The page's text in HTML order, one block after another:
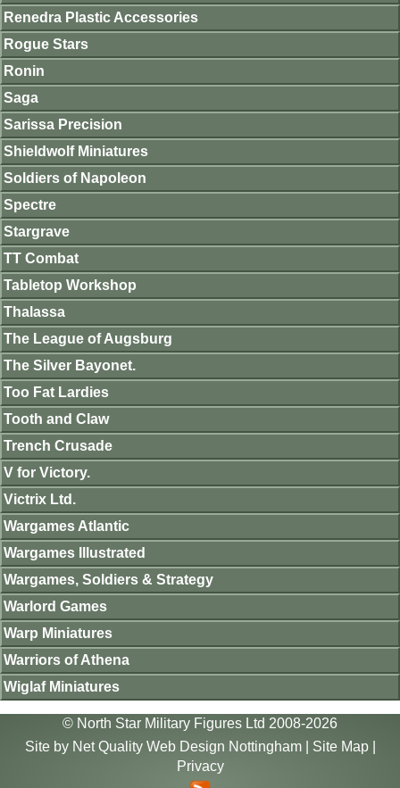
Renedra Plastic Accessories
Rogue Stars
Ronin
Saga
Sarissa Precision
Shieldwolf Miniatures
Soldiers of Napoleon
Spectre
Stargrave
TT Combat
Tabletop Workshop
Thalassa
The League of Augsburg
The Silver Bayonet.
Too Fat Lardies
Tooth and Claw
Trench Crusade
V for Victory.
Victrix Ltd.
Wargames Atlantic
Wargames Illustrated
Wargames, Soldiers & Strategy
Warlord Games
Warp Miniatures
Warriors of Athena
Wiglaf Miniatures
© North Star Military Figures Ltd 2008-2026
Site by Net Quality Web Design Nottingham| Site Map|
Privacy